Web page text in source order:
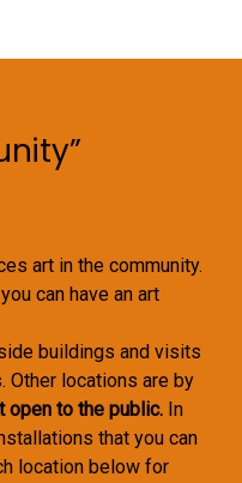
art in the community.
can have an art
buildings and visits
Other locations are by
open to the public. In
that you can
location below for